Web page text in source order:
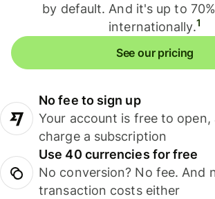
by default. And it's up to
internationally.1
See our pricing
No fee to sign up
Your account is free to
charge a subscription
Use 40 currencies for free
No conversion? No fee. And
transaction costs either